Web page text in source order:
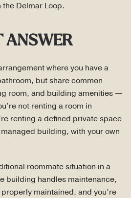
Delmar Loop.
ANSWER
where you have a
but share common
room, and building amenities —
not renting a room in
renting a defined private space
building, with your own
roommate situation in a
building handles maintenance,
maintained, and you’re